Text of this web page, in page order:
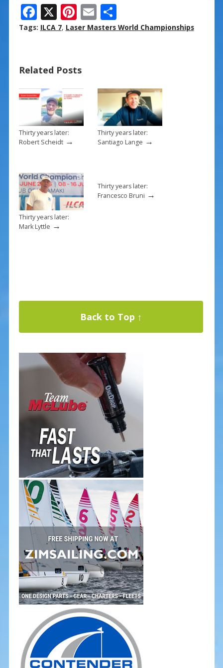
F
ac
o
o
k
X Pi
nt
st
E
m
S
h
Tags: ILCA 7, Laser Masters World Championships
Related Posts
Thirty years later:
Robert Scheidt→
Thirty years later:
Santiago Lange →
Thirty years later:
Mark Lyttle →
Thirty years later:
Francesco Bruni →
Back to Top ↑